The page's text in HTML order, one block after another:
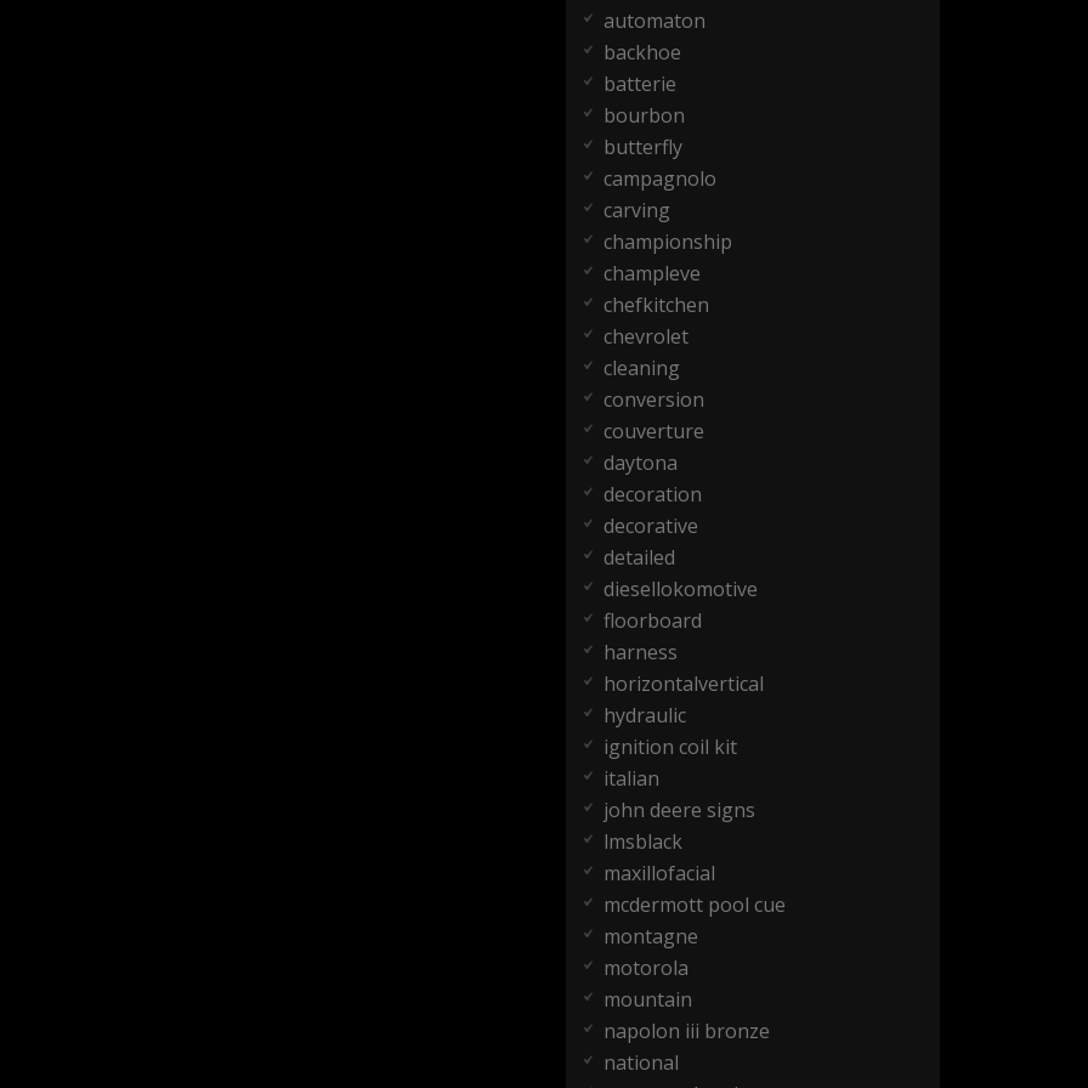
automaton
backhoe
batterie
bourbon
butterfly
campagnolo
carving
championship
champleve
chefkitchen
chevrolet
cleaning
conversion
couverture
daytona
decoration
decorative
detailed
diesellokomotive
floorboard
harness
horizontalvertical
hydraulic
ignition coil kit
italian
john deere signs
lmsblack
maxillofacial
mcdermott pool cue
montagne
motorola
mountain
napolon iii bronze
national